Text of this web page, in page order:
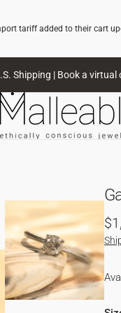
tariff added to their cart
Shipping | Book a virtual